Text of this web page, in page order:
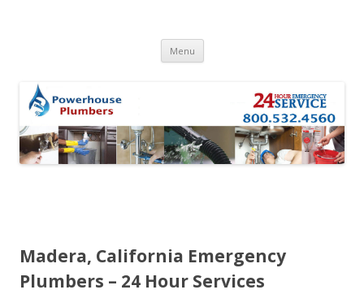
Menu Skip to content
Madera, California Emergency
Plumbers – 24 Hour Services